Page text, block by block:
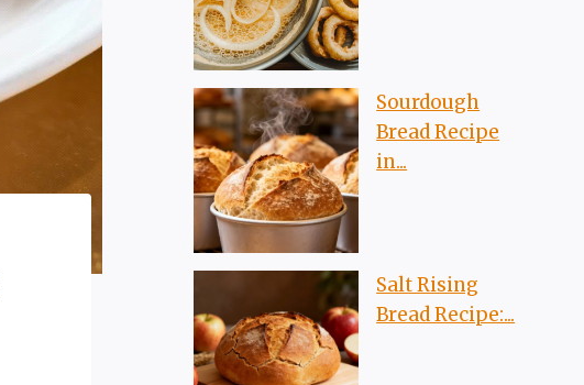
Sourdough
Bread Recipe
in...
Salt Rising
Bread Recipe:...